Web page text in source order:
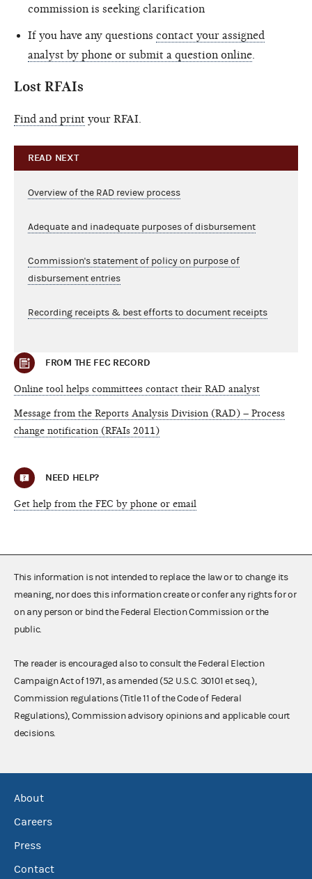
commission is seeking clarification
If you have any questions contact your assigned
analyst by phone or submit a question online
Lost RFAIs
Find and print your RFAI.
READ NEXT
Overview of the RAD review process
Adequate and inadequate purposes of disbursement
Commission's statement of policy on purpose of
disbursement entries
Recording receipts & best efforts to document receipts
FROM THE FEC RECORD
Online tool helps committees contact their RAD analyst
Message from the Reports Analysis Division (RAD) – Process
change notification (RFAIs 2011)
NEED HELP?
Get help from the FEC by phone or email
This information is not intended to replace the law or to change its
meaning, nor does this information create or confer any rights for or
on any person or bind the Federal Election Commission or the
public.
The reader is encouraged also to consult the Federal Election
Campaign Act of 1971, as amended (52 U.S.C. 30101 et seq.),
Commission regulations (Title 11 of the Code of Federal
Regulations), Commission advisory opinions and applicable court
decisions.
About
Careers
Press
Contact